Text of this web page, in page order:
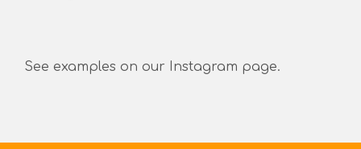
See examples on our Instagram page.